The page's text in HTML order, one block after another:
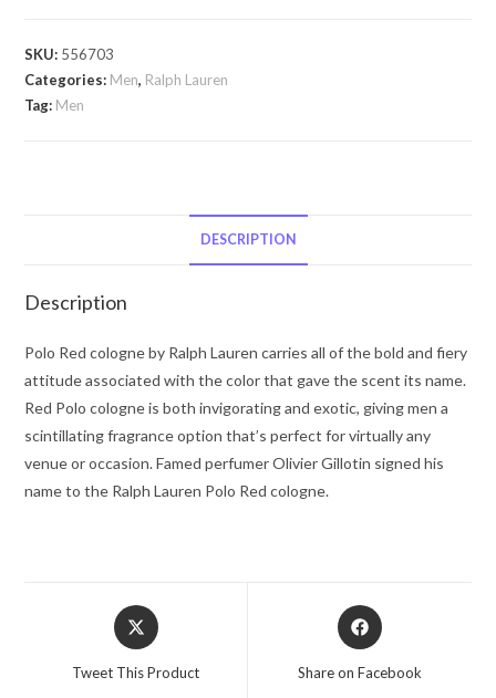
Lauren
Polo
Parfum
4.2
oz
for
Men
quantity
SKU: 556703
Categories: Men, Ralph Lauren
Tag: Men
DESCRIPTION
Description
Polo Red cologne by Ralph Lauren carries all of the bold and fiery
attitude associated with the color that gave the scent its name.
Red Polo cologne is both invigorating and exotic, giving men a
scintillating fragrance option that’s perfect for virtually any
venue or occasion. Famed perfumer Olivier Gillotin signed his
name to the Ralph Lauren Polo Red cologne.
Opens
in
Tweet This Product
Opens
in
Share on Facebook